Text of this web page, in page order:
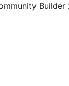
Builder